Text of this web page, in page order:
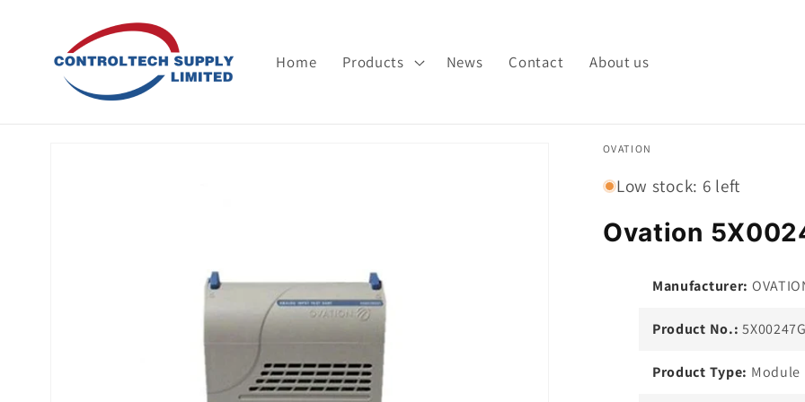
content
Home Products News Contact About us
OVATION
Low stock: 6 left
Ovation
Manufacturer:
Product No.:
Product Type: Module